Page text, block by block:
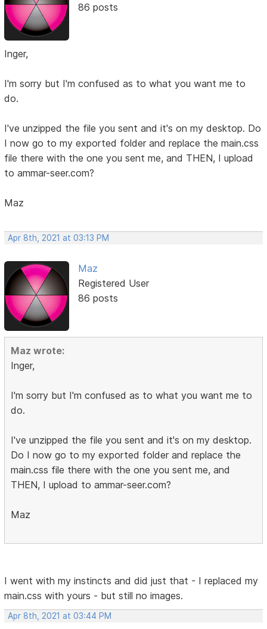
86 posts
Inger,
I'm sorry but I'm confused as to what you want me to
do.
I've unzipped the file you sent and it's on my desktop. Do
I now go to my exported folder and replace the main.css
file there with the one you sent me, and THEN, I upload
to ammar-seer.com?
Maz
Apr 8th, 2021 at 03:13 PM
Maz
Registered User
86 posts
Maz wrote:
Inger,
I'm sorry but I'm confused as to what you want me to
do.
I've unzipped the file you sent and it's on my desktop.
Do I now go to my exported folder and replace the
main.css file there with the one you sent me, and
THEN, I upload to ammar-seer.com?
Maz
I went with my instincts and did just that - I replaced my
main.css with yours - but still no images.
Apr 8th, 2021 at 03:44 PM